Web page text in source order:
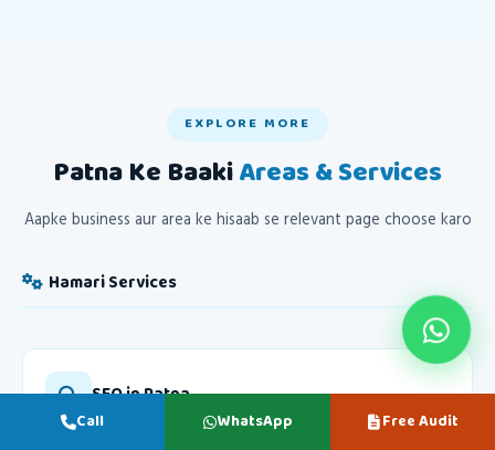
EXPLORE MORE
Patna Ke BaakiAreas & Services
Aapke business aur area ke hisaab se relevant page choose karo
Hamari Services
SEO in Patna
Call WhatsApp Free Audit